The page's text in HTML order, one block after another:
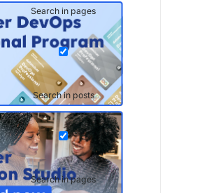
Search in pages
Search in posts
Search in pages